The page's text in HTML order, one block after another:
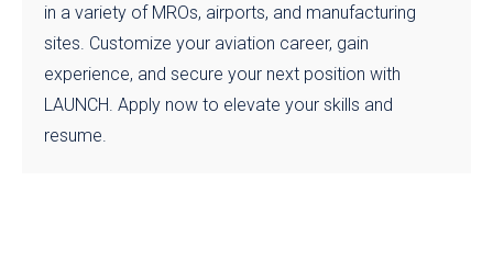
in a variety of MROs, airports, and manufacturing
sites. Customize your aviation career, gain
experience, and secure your next position with
LAUNCH. Apply now to elevate your skills and
resume.